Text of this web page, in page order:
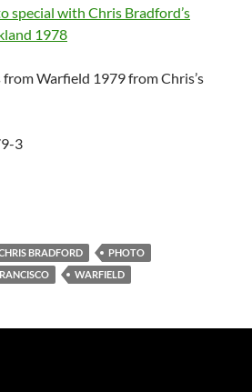
special with Chris Bradford’s
1978
Warfield 1979 from Chris’s
special: Bob Dylan Warfield SF
BRADFORD
PHOTO
WARFIELD